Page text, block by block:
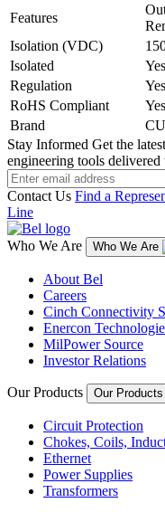
Features
Isolation (VDC)
Isolated
Yes
Regulation
Yes
RoHS Compliant
Yes
Brand
Stay Informed Get the
engineering tools
Contact Us Find a
Line
Who We Are Who We Are
About Bel
Careers
Cinch Connectivity
Enercon
MilPower Source
Investor Relations
Our Products Our Products
Circuit Protection
Chokes, Coils,
Ethernet
Power Supplies
Transformers